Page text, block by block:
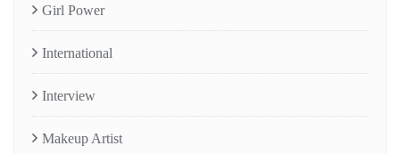
Girl Power
International
Interview
Makeup Artist